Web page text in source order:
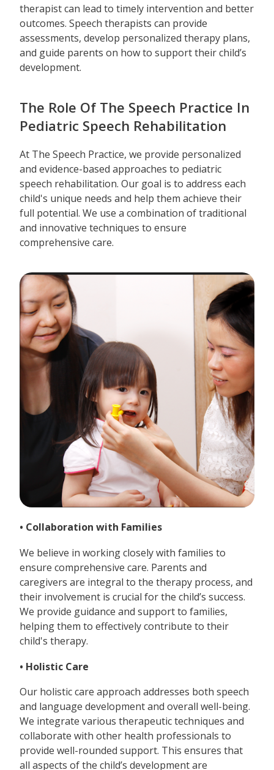
therapist can lead to timely intervention and better
outcomes. Speech therapists can provide
assessments, develop personalized therapy plans,
and guide parents on how to support their child’s
development.
The Role Of The Speech Practice In
Pediatric Speech Rehabilitation
At The Speech Practice, we provide personalized
and evidence-based approaches to pediatric
speech rehabilitation. Our goal is to address each
child's unique needs and help them achieve their
full potential. We use a combination of traditional
and innovative techniques to ensure
comprehensive care.
• Collaboration with Families
We believe in working closely with families to
ensure comprehensive care. Parents and
caregivers are integral to the therapy process, and
their involvement is crucial for the child’s success.
We provide guidance and support to families,
helping them to effectively contribute to their
child's therapy.
• Holistic Care
Our holistic care approach addresses both speech
and language development and overall well-being.
We integrate various therapeutic techniques and
collaborate with other health professionals to
provide well-rounded support. This ensures that
all aspects of the child’s development are